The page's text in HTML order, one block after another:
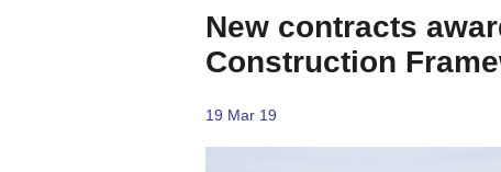
New contracts
Construction
19 Mar 19